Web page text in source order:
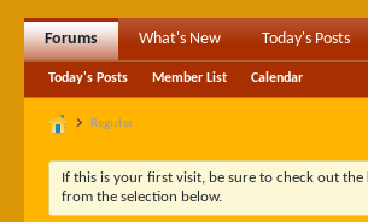
Forums What's New Today's Posts
Today's Posts Member List Calendar
Register
If this is your first visit, be sure to check out the
from the selection below.